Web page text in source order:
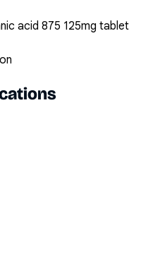
acid 875 125mg tablet